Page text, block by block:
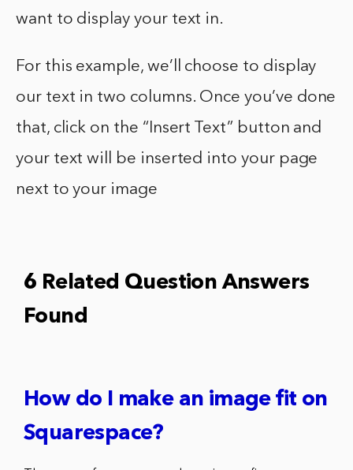
want to display your text in.
For this example, we’ll choose to display
our text in two columns. Once you’ve done
that, click on the “Insert Text” button and
your text will be inserted into your page
next to your image
6 Related Question Answers
Found
How do I make an image fit on
Squarespace?